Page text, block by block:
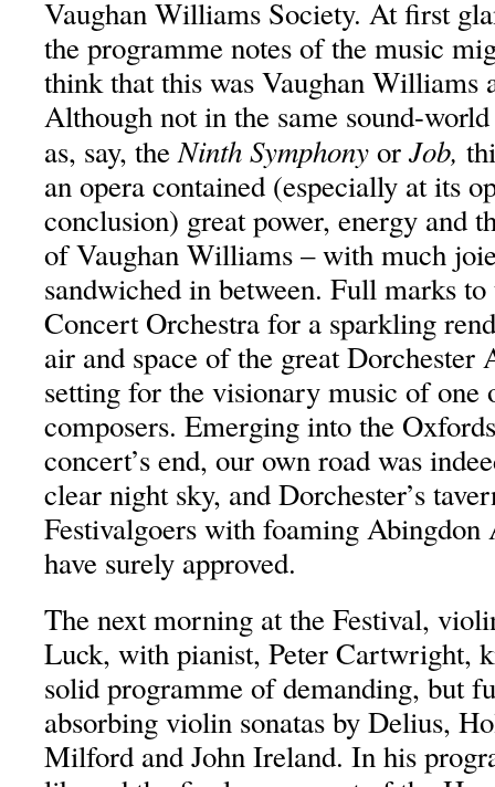
Vaughan Williams Society. At first
the programme notes of the music
think that this was Vaughan Williams
Although not in the same sound-
as, say, theNinth SymphonyorJob,
an opera contained (especially at its
conclusion) great power, energy and
of Vaughan Williams – with much
sandwiched in between. Full marks
Concert Orchestra for a sparkling
air and space of the great Dorchester
setting for the visionary music of one
composers. Emerging into the
concert’s end, our own road was
clear night sky, and Dorchester’s
Festivalgoers with foaming Abingdon
have surely approved.
The next morning at the Festival,
Luck, with pianist, Peter Cartwright,
solid programme of demanding, but
absorbing violin sonatas by Delius,
Milford and John Ireland. In his